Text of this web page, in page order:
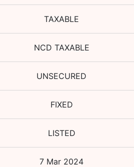
TAXABLE
NCD TAXABLE
UNSECURED
FIXED
LISTED
7 Mar 2024